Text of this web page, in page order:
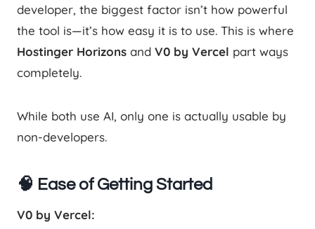
developer, the biggest factor isn’t how powerful
the tool is—it’s how easy it is to use. This is where
Hostinger Horizons and V0 by Vercel part ways
completely.
While both use AI, only one is actually usable by
non-developers.
🧠 Ease of Getting Started
V0 by Vercel: